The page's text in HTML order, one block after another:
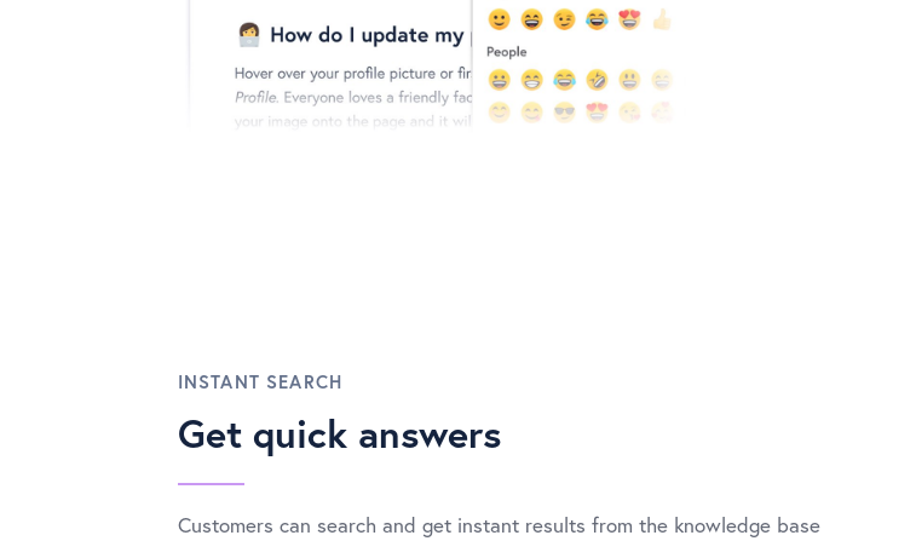
INSTANT SEARCH
Get quick answers
Customers can search and get instant results from the knowledge base